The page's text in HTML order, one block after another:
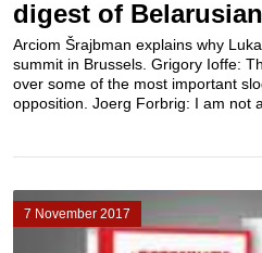
digest of
Arciom Šrajbman explains why
summit in Brussels. Grigory Ioffe:
over some of the most important
opposition. Joerg Forbrig: I am not
7 November 2017